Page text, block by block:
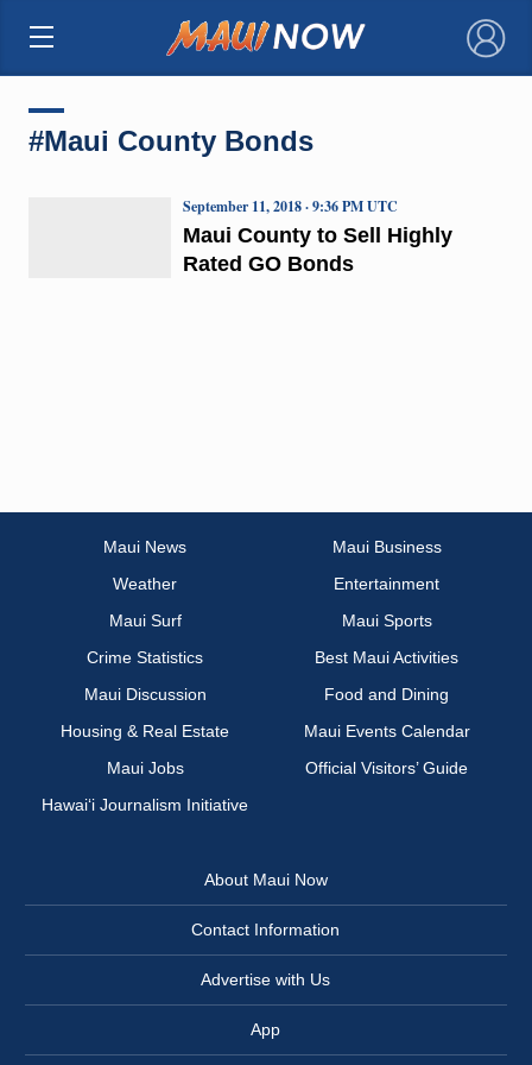
×
#Maui County Bonds
Maui County to Sell Highly
Rated GO Bonds
September 11, 2018 · 9:36 PM UTC
Maui News
Maui Business
Weather
Entertainment
Maui Surf
Maui Sports
Crime Statistics
Best Maui Activities
Maui Discussion
Food and Dining
Housing & Real Estate
Maui Events Calendar
Maui Jobs
Official Visitors’ Guide
Hawai‘i Journalism Initiative
About Maui Now
Contact Information
Advertise with Us
App